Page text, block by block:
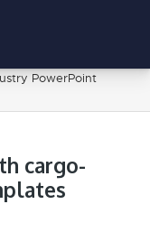
PowerPoint
cargo-